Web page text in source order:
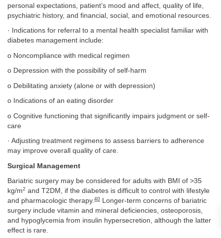
personal expectations, patient’s mood and affect, quality of life,
psychiatric history, and financial, social, and emotional resources.
· Indications for referral to a mental health specialist familiar with
diabetes management include:
o Noncompliance with medical regimen
o Depression with the possibility of self-harm
o Debilitating anxiety (alone or with depression)
o Indications of an eating disorder
o Cognitive functioning that significantly impairs judgment or self-
care
· Adjusting treatment regimens to assess barriers to adherence
may improve overall quality of care.
Surgical Management
Bariatric surgery may be considered for adults with BMI of >35
kg/m2 and T2DM, if the diabetes is difficult to control with lifestyle
and pharmacologic therapy.40 Longer-term concerns of bariatric
surgery include vitamin and mineral deficiencies, osteoporosis,
and hypoglycemia from insulin hypersecretion, although the latter
effect is rare.